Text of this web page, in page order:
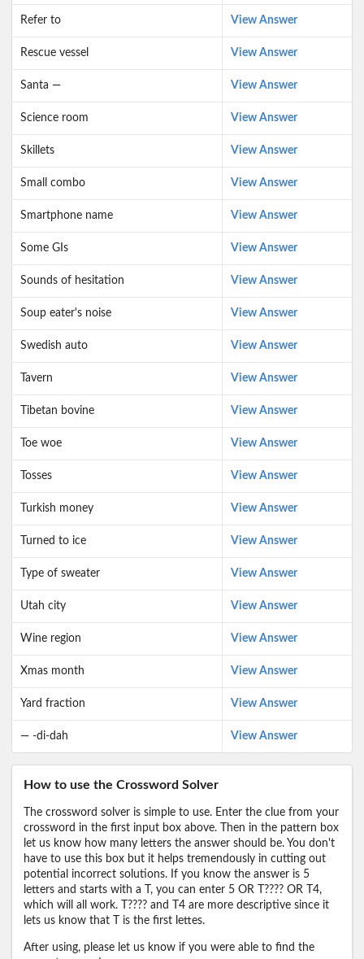
Refer to View Answer
Rescue vessel View Answer
Santa — View Answer
Science room View Answer
Skillets View Answer
Small combo View Answer
Smartphone name View Answer
Some GIs View Answer
Sounds of hesitation View Answer
Soup eater's noise View Answer
Swedish auto View Answer
Tavern View Answer
Tibetan bovine View Answer
Toe woe View Answer
Tosses View Answer
Turkish money View Answer
Turned to ice View Answer
Type of sweater View Answer
Utah city View Answer
Wine region View Answer
Xmas month View Answer
Yard fraction View Answer
— -di-dah View Answer
How to use the Crossword Solver
The crossword solver is simple to use. Enter the clue from your
crossword in the first input box above. Then in the pattern box
let us know how many letters the answer should be. You don't
have to use this box but it helps tremendously in cutting out
potential incorrect solutions. If you know the answer is 5
letters and starts with a T, you can enter 5 OR T???? OR T4,
which will all work. T???? and T4 are more descriptive since it
lets us know that T is the first lettes.
After using, please let us know if you were able to find the